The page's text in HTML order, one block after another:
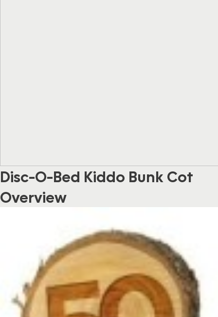
Disc-O-Bed Kiddo Bunk Cot
Overview